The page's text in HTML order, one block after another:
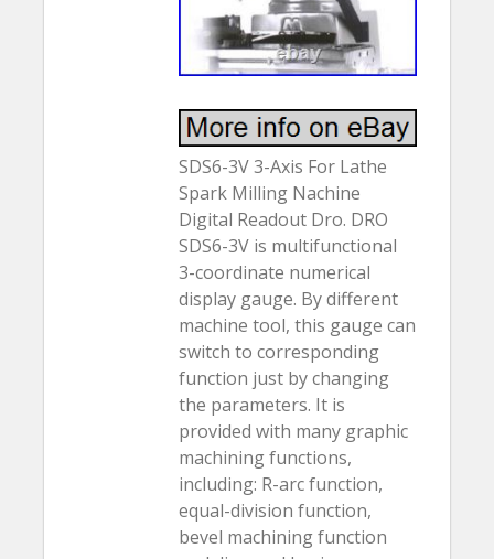
SDS6-3V 3-Axis For Lathe
Spark Milling Nachine
Digital Readout Dro. DRO
SDS6-3V is multifunctional
3-coordinate numerical
display gauge. By different
machine tool, this gauge can
switch to corresponding
function just by changing
the parameters. It is
provided with many graphic
machining functions,
including: R-arc function,
equal-division function,
bevel machining function